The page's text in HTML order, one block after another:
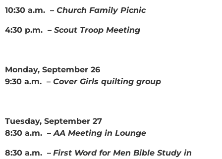
10:30 a.m. – Church Family Picnic
4:30 p.m. – Scout Troop Meeting
Monday, September 26
9:30 a.m. – Cover Girls quilting group
Tuesday, September 27
8:30 a.m. –AA Meeting in Lounge
8:30 a.m. – First Word for Men Bible Study in